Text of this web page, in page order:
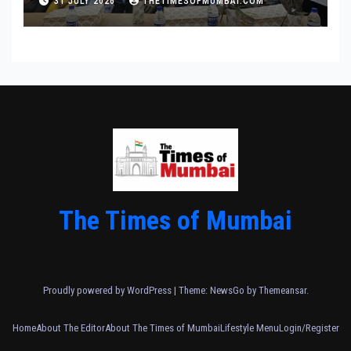
The Times of Mumbai
Proudly powered by WordPress | Theme: NewsGo by Themeansar.
HomeAbout The EditorAbout The Times of MumbaiLifestyle MenuLogin/Register